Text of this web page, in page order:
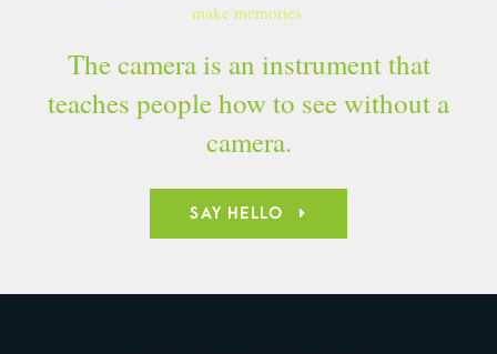
make memories.
The camera is an instrument that
teaches people how to see without a
camera.
SAY HELLO